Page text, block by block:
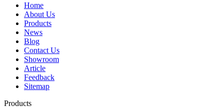
Home
About Us
Products
News
Blog
Contact Us
Showroom
Article
Feedback
Sitemap
Products